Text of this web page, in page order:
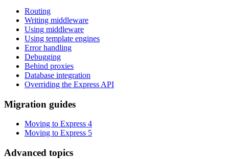
Routing
Writing middleware
Using middleware
Using template engines
Error handling
Debugging
Behind proxies
Database integration
Overriding the Express API
Migration guides
Moving to Express 4
Moving to Express 5
Advanced topics